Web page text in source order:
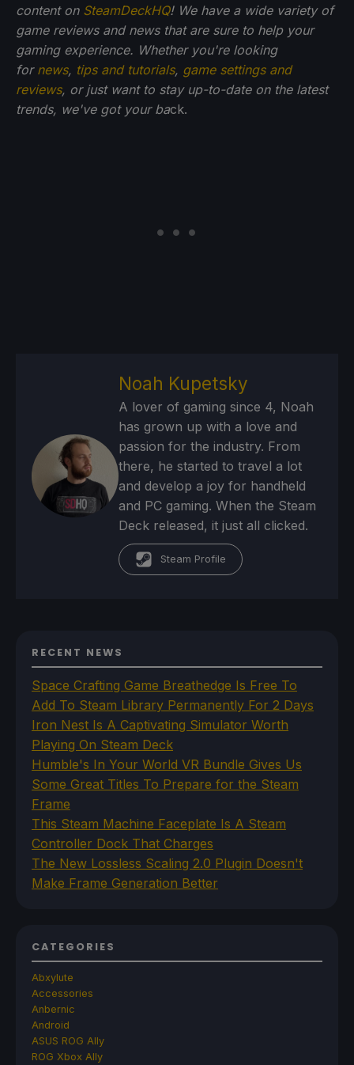
content on SteamDeckHQ! We have a wide variety of
game reviews and news that are sure to help your
gaming experience. Whether you're looking
for news, tips and tutorials, game settings and
reviews, or just want to stay up-to-date on the latest
trends, we've got your back.
Noah Kupetsky
A lover of gaming since 4, Noah
has grown up with a love and
passion for the industry. From
there, he started to travel a lot
and develop a joy for handheld
and PC gaming. When the Steam
Deck released, it just all clicked.
Steam Profile
RECENT NEWS
Space Crafting Game Breathedge Is Free To
Add To Steam Library Permanently For 2 Days
Iron Nest Is A Captivating Simulator Worth
Playing On Steam Deck
Humble's In Your World VR Bundle Gives Us
Some Great Titles To Prepare for the Steam
Frame
This Steam Machine Faceplate Is A Steam
Controller Dock That Charges
The New Lossless Scaling 2.0 Plugin Doesn't
Make Frame Generation Better
CATEGORIES
Abxylute
Accessories
Anbernic
Android
ASUS ROG Ally
ROG Xbox Ally